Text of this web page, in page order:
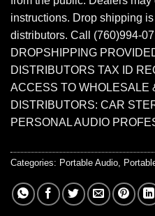
instructions. Drop shipping
distributors. Call (760)994-
DROPSHIPPING
DISTRIBUTORS TAX ID
ACCESS TO WHOLESALE
DISTRIBUTORS: CAR
PERSONAL AUDIO
Categories: Portable Audio,